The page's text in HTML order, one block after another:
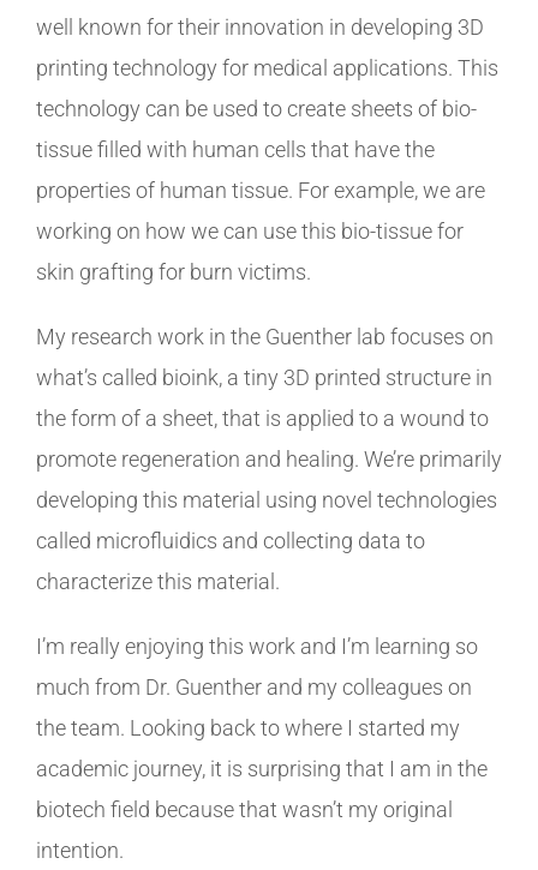
well known for their innovation in developing 3D
printing technology for medical applications. This
technology can be used to create sheets of bio-
tissue filled with human cells that have the
properties of human tissue. For example, we are
working on how we can use this bio-tissue for
skin grafting for burn victims.
My research work in the Guenther lab focuses on
what’s called bioink, a tiny 3D printed structure in
the form of a sheet, that is applied to a wound to
promote regeneration and healing. We’re primarily
developing this material using novel technologies
called microfluidics and collecting data to
characterize this material.
I’m really enjoying this work and I’m learning so
much from Dr. Guenther and my colleagues on
the team. Looking back to where I started my
academic journey, it is surprising that I am in the
biotech field because that wasn’t my original
intention.